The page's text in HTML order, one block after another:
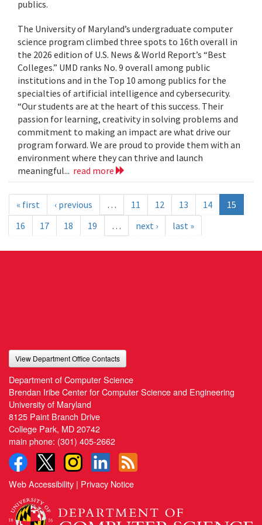
publics.
The University of Maryland’s undergraduate computer
science program climbed three spots to 16th overall in
the 2026 edition of U.S. News & World Report’s “Best
Colleges.” UMD ranks No. 9 overall among public
institutions and in the Top 10 among publics for the
specialties of artificial intelligence and cybersecurity.
“Our students are at the heart of this success. Their
passion for learning, creativity in solving problems and
commitment to making an impact are what drive our
program forward. We are proud to provide them with an
environment where they can thrive and launch
meaningful... read more
« first ‹ previous … 11 12 13 14
15
16
17 18 19 … next › last »
View Department Office Contacts
Department of Computer Science
Brendan Iribe Center for Computer Science and Engineering
University of Maryland
8125 Paint Branch Drive
College Park, MD 20742
main phone: (301) 405-2662
Web Accessibility | Privacy Notice